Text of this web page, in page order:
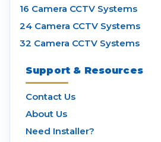
16 Camera CCTV Systems
24 Camera CCTV Systems
32 Camera CCTV Systems
Support & Resources
Contact Us
About Us
Need Installer?